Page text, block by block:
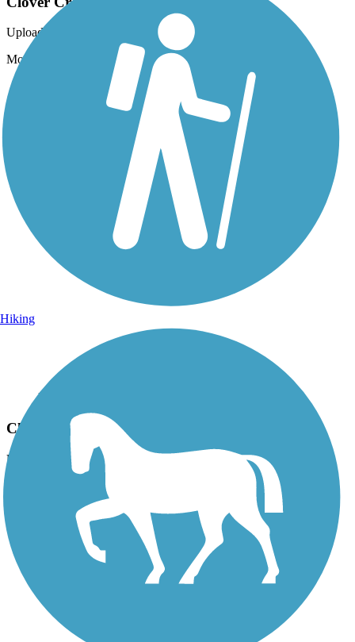
Uploaded: 6/26/2012
More Of the Path
Photo by:
Clover Creek Preserve Trail
Uploaded: 6/26/2012
Hiking